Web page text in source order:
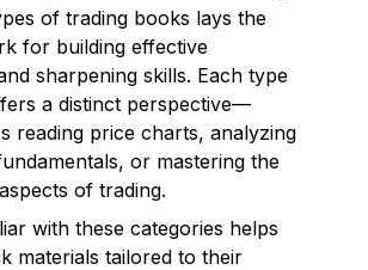
of trading books lays the
for building effective
sharpening skills. Each type
a distinct perspective—
reading price charts, analyzing
or mastering the
of trading.
with these categories helps
materials tailored to their